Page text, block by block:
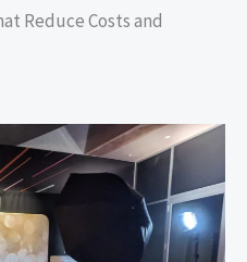
Reduce Costs and